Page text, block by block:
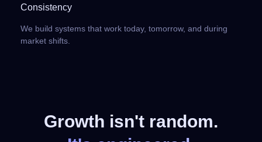
Consistency
We build systems that work today, tomorrow, and during
market shifts.
Growth isn't random.